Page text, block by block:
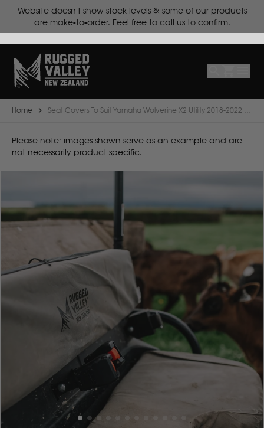
Website doesn't show stock levels & some of our products
are make-to-order. Feel free to call us to confirm.
SelectMake
Make Model
B
CF Moto
Can Am
Chevrolet
Home
Please note: images shown serve as an example and are
not necessarily product specific.